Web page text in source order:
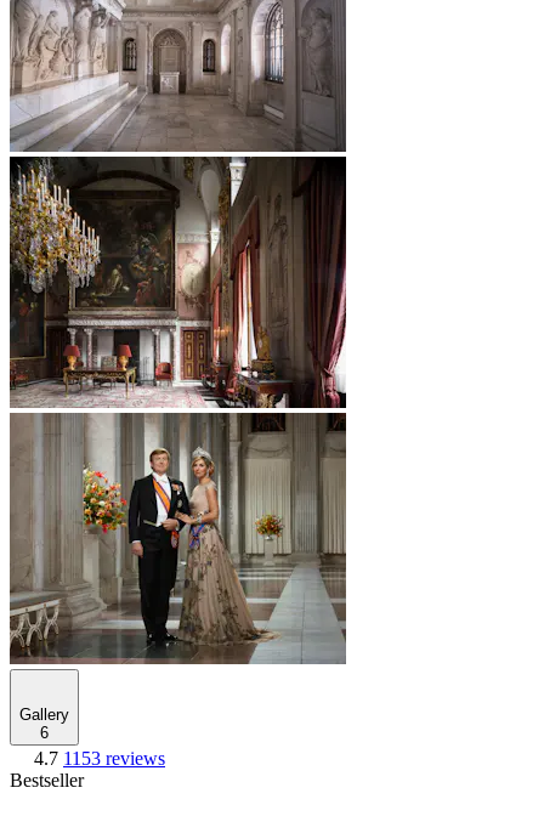
Gallery
6
4.7 1153 reviews
Bestseller